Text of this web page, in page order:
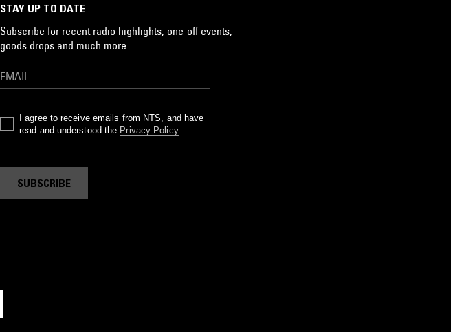
STAY UP TO DATE
Subscribe for recent radio highlights, one-off events,
goods drops and much more…
I agree to receive emails from NTS, and have
read and understood the Privacy Policy.
SUBSCRIBE